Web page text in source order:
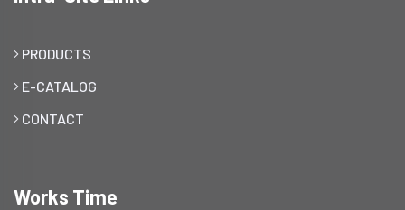
PRODUCTS
E-CATALOG
CONTACT
Works Time